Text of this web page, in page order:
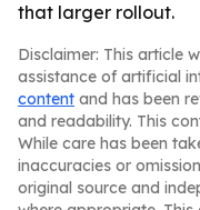
that larger rollout.
Disclaimer: This article
assistance of artificial
content and has been
and readability. This
While care has been
inaccuracies or
original source and